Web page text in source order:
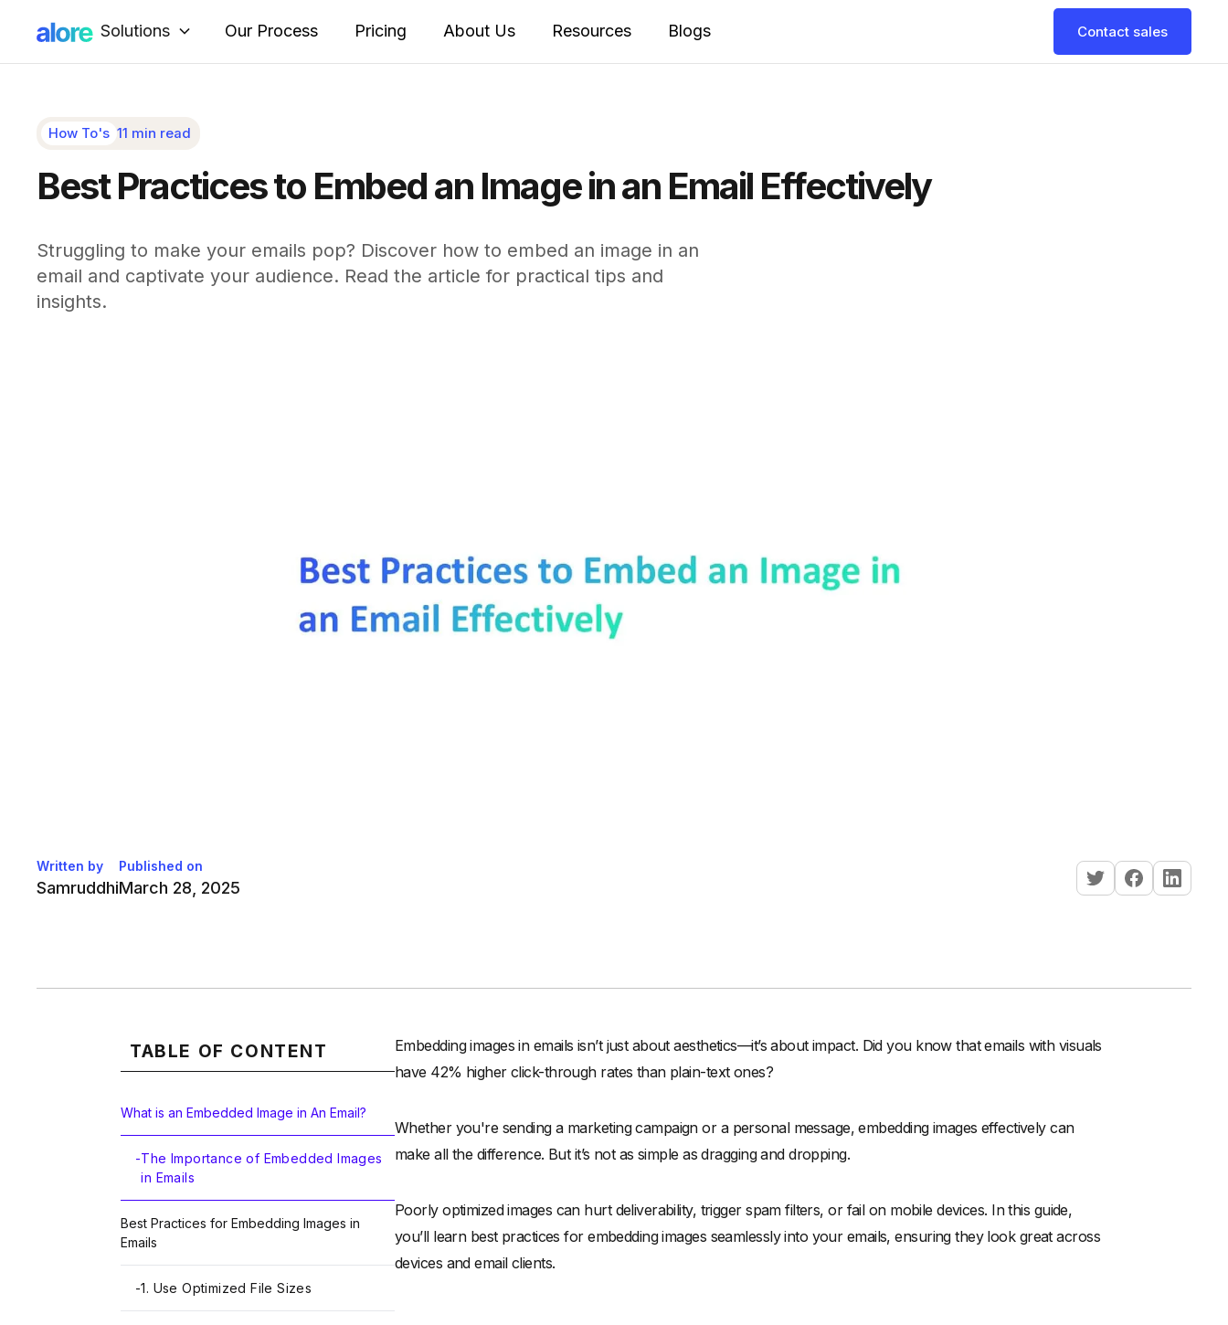
Solutions Our Process Pricing About Us Resources Blogs Contact sales
How To's 11 min read
Best Practices to Embed an Image in an Email Effectively
Struggling to make your emails pop? Discover how to embed an image in an
email and captivate your audience. Read the article for practical tips and
insights.
Written by
Samruddhi
Published on
March 28, 2025
TABLE OF CONTENT
What is an Embedded Image in An Email?
-The Importance of Embedded Images
in Emails
Best Practices for Embedding Images in
Emails
-1. Use Optimized File Sizes
Embedding images in emails isn’t just about aesthetics—it’s about impact. Did you know that emails with visuals
have 42% higher click-through rates than plain-text ones?
Whether you're sending a marketing campaign or a personal message, embedding images effectively can
make all the difference. But it’s not as simple as dragging and dropping.
Poorly optimized images can hurt deliverability, trigger spam filters, or fail on mobile devices. In this guide,
you’ll learn best practices for embedding images seamlessly into your emails, ensuring they look great across
devices and email clients.